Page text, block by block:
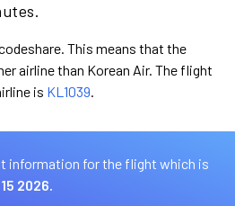
This means that the
airline than Korean Air. The flight
is KL1039.
information for the flight which is
2026.